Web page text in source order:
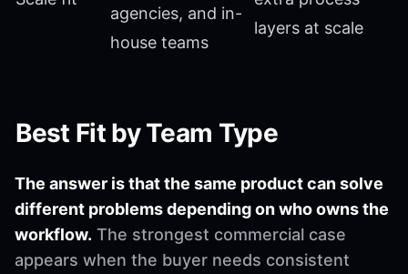
agencies, and in-
house teams
layers at scale
Best Fit by Team Type
The answer is that the same product can solve
different problems depending on who owns the
workflow. The strongest commercial case
appears when the buyer needs consistent